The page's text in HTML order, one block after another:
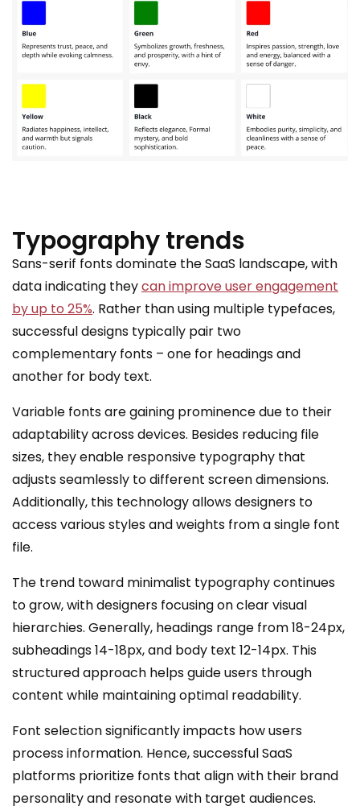
Typography trends
Sans-serif fonts dominate the SaaS landscape, with
data indicating theycan improve user engagement
by up to 25%. Rather than using multiple typefaces,
successful designs typically pair two
complementary fonts – one for headings and
another for body text.
Variable fonts are gaining prominence due to their
adaptability across devices. Besides reducing file
sizes, they enable responsive typography that
adjusts seamlessly to different screen dimensions.
Additionally, this technology allows designers to
access various styles and weights from a single font
file.
The trend toward minimalist typography continues
to grow, with designers focusing on clear visual
hierarchies. Generally, headings range from 18-24px,
subheadings 14-18px, and body text 12-14px. This
structured approach helps guide users through
content while maintaining optimal readability.
Font selection significantly impacts how users
process information. Hence, successful SaaS
platforms prioritize fonts that align with their brand
personality and resonate with target audiences.